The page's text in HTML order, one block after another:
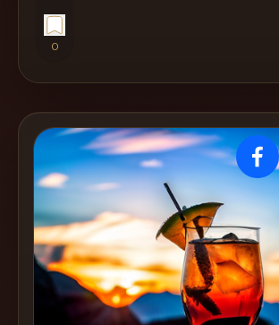
a
stock
SaaS
Create
Find
Cocktails
Articles
0